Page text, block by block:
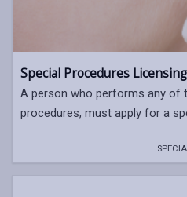
Special Procedures
A person who performs any of
procedures, must apply for a